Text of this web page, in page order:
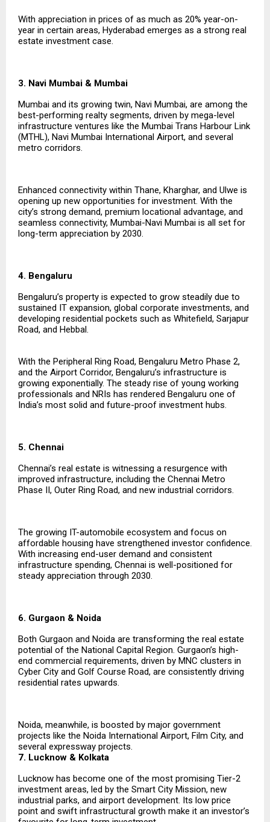
With appreciation in prices of as much as 20% year-on-
year in certain areas, Hyderabad emerges as a strong real
estate investment case.
3. Navi Mumbai & Mumbai
Mumbai and its growing twin, Navi Mumbai, are among the
best-performing realty segments, driven by mega-level
infrastructure ventures like the Mumbai Trans Harbour Link
(MTHL), Navi Mumbai International Airport, and several
metro corridors.
Enhanced connectivity within Thane, Kharghar, and Ulwe is
opening up new opportunities for investment. With the
city’s strong demand, premium locational advantage, and
seamless connectivity, Mumbai-Navi Mumbai is all set for
long-term appreciation by 2030.
4. Bengaluru
Bengaluru’s property is expected to grow steadily due to
sustained IT expansion, global corporate investments, and
developing residential pockets such as Whitefield, Sarjapur
Road, and Hebbal.
With the Peripheral Ring Road, Bengaluru Metro Phase 2,
and the Airport Corridor, Bengaluru’s infrastructure is
growing exponentially. The steady rise of young working
professionals and NRIs has rendered Bengaluru one of
India’s most solid and future-proof investment hubs.
5. Chennai
Chennai’s real estate is witnessing a resurgence with
improved infrastructure, including the Chennai Metro
Phase II, Outer Ring Road, and new industrial corridors.
The growing IT-automobile ecosystem and focus on
affordable housing have strengthened investor confidence.
With increasing end-user demand and consistent
infrastructure spending, Chennai is well-positioned for
steady appreciation through 2030.
6. Gurgaon & Noida
Both Gurgaon and Noida are transforming the real estate
potential of the National Capital Region. Gurgaon’s high-
end commercial requirements, driven by MNC clusters in
Cyber City and Golf Course Road, are consistently driving
residential rates upwards.
Noida, meanwhile, is boosted by major government
projects like the Noida International Airport, Film City, and
several expressway projects.
7. Lucknow & Kolkata
Lucknow has become one of the most promising Tier-2
investment areas, led by the Smart City Mission, new
industrial parks, and airport development. Its low price
point and swift infrastructural growth make it an investor’s